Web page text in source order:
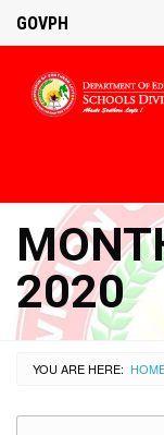
GOVPH
2020
YOU ARE HERE: